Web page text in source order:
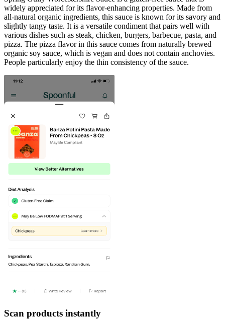
widely appreciated for its flavor-enhancing properties. Made from
all-natural organic ingredients, this sauce is known for its savory and
slightly tangy taste. It is a versatile condiment that pairs well with
various dishes such as steak, chicken, burgers, barbecue, pasta, and
pizza. The pizza flavor in this sauce comes from naturally brewed
organic soy sauce, which is vegan and does not contain anchovies.
People particularly enjoy the thin consistency of the sauce.
Scan products instantly